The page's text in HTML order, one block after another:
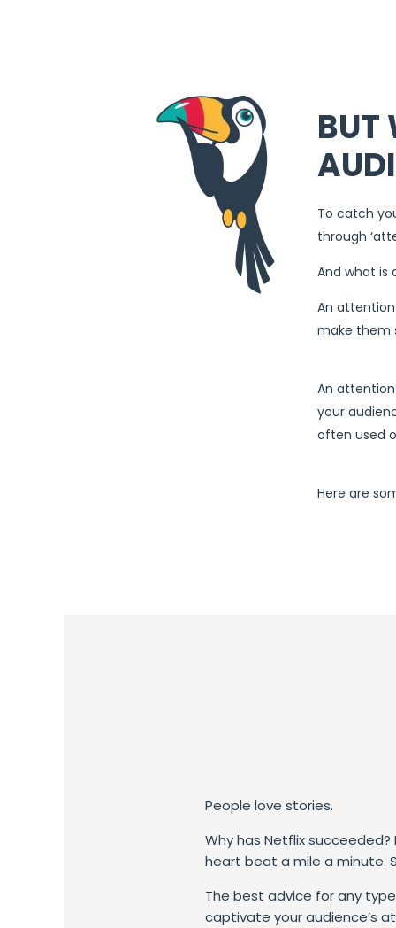
BUT
To catch
through
And what is
An
make them
An
your
often used
Here are
People love stories.
Why has Netflix succeeded?
heart beat a mile a minute.
The best advice for any
captivate your audience’s